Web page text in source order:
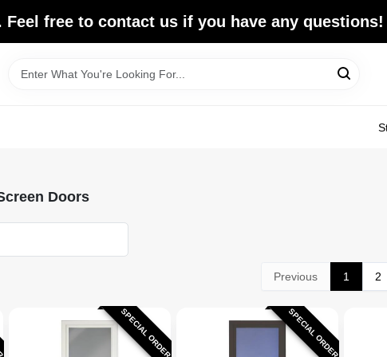
free to contact us if you have any questions!
Doors
Previous 1 2
SPECIAL ORDER SPECIAL ORDER